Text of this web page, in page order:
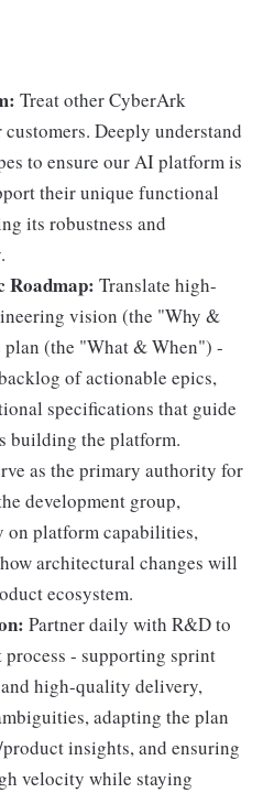
Treat other CyberArk
Deeply understand
to ensure our AI platform is
their unique functional
its robustness and
Roadmap: Translate high-
vision (the "Why &
(the "What & When") -
of actionable epics,
specifications that guide
building the platform.
as the primary authority for
development group,
platform capabilities,
architectural changes will
ecosystem.
Partner daily with R&D to
process - supporting sprint
high-quality delivery,
adapting the plan
insights, and ensuring
velocity while staying